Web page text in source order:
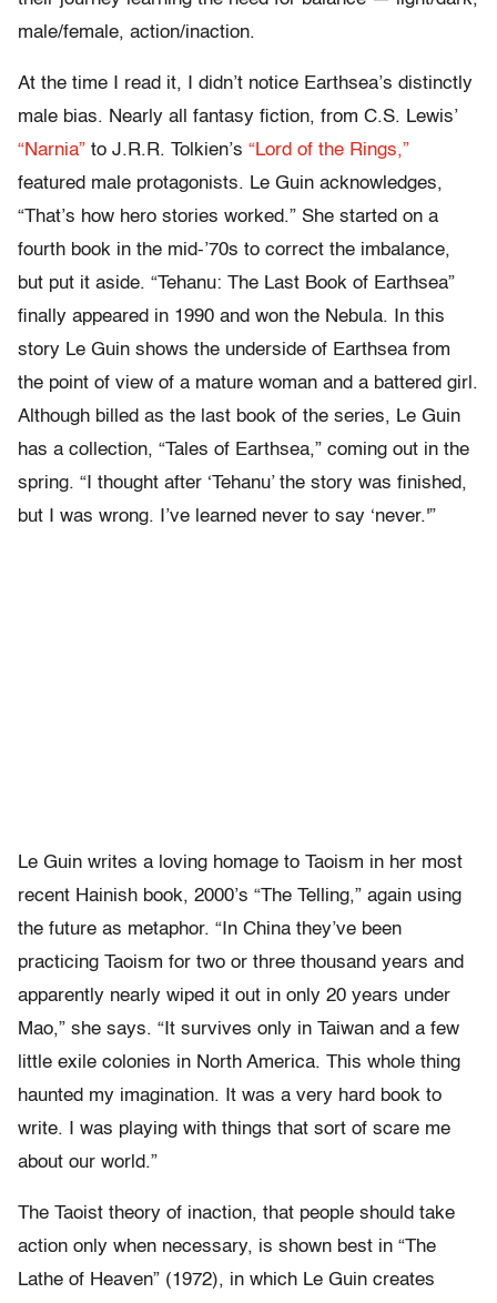
male/female, action/inaction.
At the time I read it, I didn’t notice Earthsea’s distinctly
male bias. Nearly all fantasy fiction, from C.S. Lewis’
“Narnia” to J.R.R. Tolkien’s “Lord of the Rings,”
featured male protagonists. Le Guin acknowledges,
“That’s how hero stories worked.” She started on a
fourth book in the mid-’70s to correct the imbalance,
but put it aside. “Tehanu: The Last Book of Earthsea”
finally appeared in 1990 and won the Nebula. In this
story Le Guin shows the underside of Earthsea from
the point of view of a mature woman and a battered girl.
Although billed as the last book of the series, Le Guin
has a collection, “Tales of Earthsea,” coming out in the
spring. “I thought after ‘Tehanu’ the story was finished,
but I was wrong. I’ve learned never to say ‘never.'”
Le Guin writes a loving homage to Taoism in her most
recent Hainish book, 2000’s “The Telling,” again using
the future as metaphor. “In China they’ve been
practicing Taoism for two or three thousand years and
apparently nearly wiped it out in only 20 years under
Mao,” she says. “It survives only in Taiwan and a few
little exile colonies in North America. This whole thing
haunted my imagination. It was a very hard book to
write. I was playing with things that sort of scare me
about our world.”
The Taoist theory of inaction, that people should take
action only when necessary, is shown best in “The
Lathe of Heaven” (1972), in which Le Guin creates